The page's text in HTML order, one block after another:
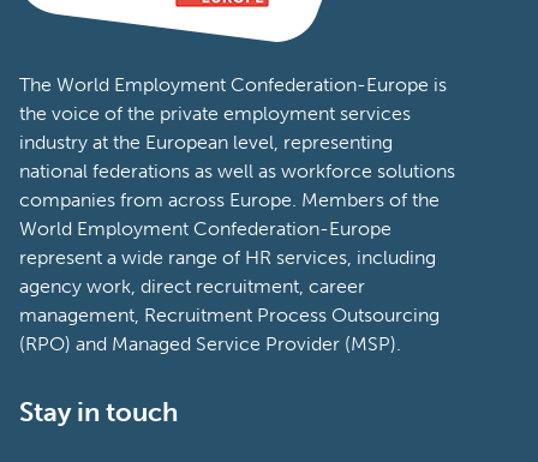
The World Employment Confederation-Europe is
the voice of the private employment services
industry at the European level, representing
national federations as well as workforce solutions
companies from across Europe. Members of the
World Employment Confederation-Europe
represent a wide range of HR services, including
agency work, direct recruitment, career
management, Recruitment Process Outsourcing
(RPO) and Managed Service Provider (MSP).
Stay in touch